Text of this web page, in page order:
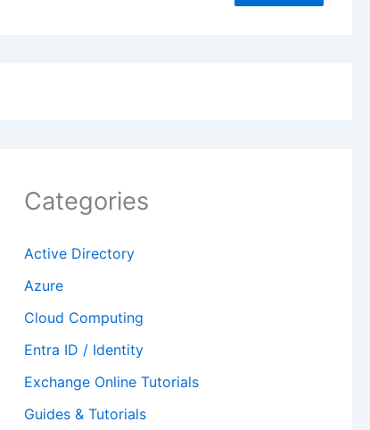
Categories
Active Directory
Azure
Cloud Computing
Entra ID / Identity
Exchange Online Tutorials
Guides & Tutorials